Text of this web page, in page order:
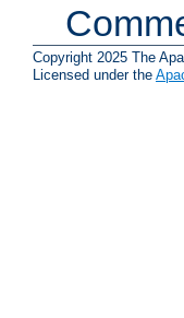
Copyright 2025 The
Licensed under the